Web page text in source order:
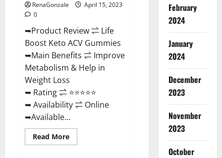
RenaGonzale
April 15, 2023
0
➥Product Review ⇌ Life
Boost Keto ACV Gummies
➥Main Benefits ⇌ Improve
Metabolism & Help in
Weight Loss
➥ Rating ⇌ ⭐⭐⭐⭐⭐
➥ Availability ⇌ Online
➥Available...
Read MoreRead
more
February
2024
January
2024
December
2023
November
2023
October